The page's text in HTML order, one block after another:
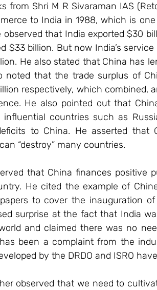
from Shri M R Sivaraman IAS
to India in 1988, which is
observed that India exported $30
$33 billion. But now India’s
He also stated that China has
noted that the trade surplus of
respectively, which combined,
He also pointed out that
influential countries such as
to China. He asserted that
“destroy” many countries.
that China finances positive
He cited the example of
to cover the inauguration
surprise at the fact that India
and claimed there was no
been a complaint from the
by the DRDO and ISRO
observed that we need to